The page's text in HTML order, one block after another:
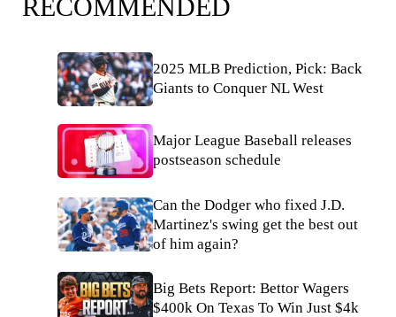
RECOMMENDED
2025 MLB Prediction, Pick: Back
Giants to Conquer NL West
Major League Baseball releases
postseason schedule
Can the Dodger who fixed J.D.
Martinez's swing get the best out
of him again?
Big Bets Report: Bettor Wagers
$400k On Texas To Win Just $4k